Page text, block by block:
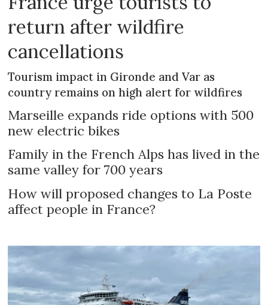
return after wildfire
cancellations
Tourism impact in Gironde and Var as
country remains on high alert for wildfires
Marseille expands ride options with 500
new electric bikes
Family in the French Alps has lived in the
same valley for 700 years
How will proposed changes to La Poste
affect people in France?